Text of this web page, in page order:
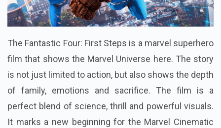
The Fantastic Four: First Steps is a marvel superhero
film that shows the Marvel Universe here. The story
is not just limited to action, but also shows the depth
of family, emotions and sacrifice. The film is a
perfect blend of science, thrill and powerful visuals.
It marks a new beginning for the Marvel Cinematic